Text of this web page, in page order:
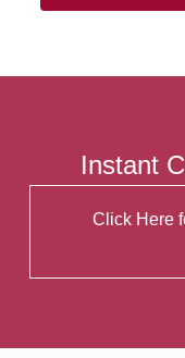
Instant
Click Here